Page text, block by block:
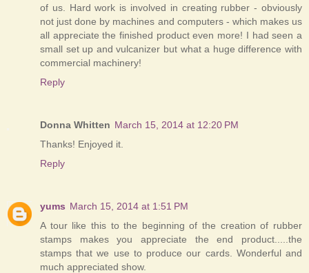
of us. Hard work is involved in creating rubber - obviously
not just done by machines and computers - which makes us
all appreciate the finished product even more! I had seen a
small set up and vulcanizer but what a huge difference with
commercial machinery!
Reply
Donna Whitten March 15, 2014 at 12:20 PM
Thanks! Enjoyed it.
Reply
yums March 15, 2014 at 1:51 PM
A tour like this to the beginning of the creation of rubber
stamps makes you appreciate the end product.....the
stamps that we use to produce our cards. Wonderful and
much appreciated show.